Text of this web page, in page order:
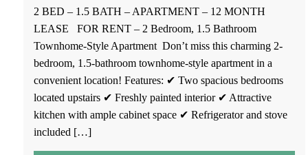
New Available